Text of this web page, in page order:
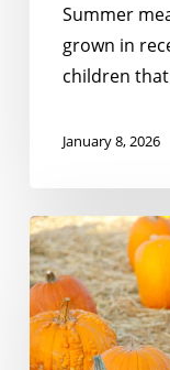
Summer
grown in
children
January 8, 2026
Meeting
the
Moment:
Gratitude
For